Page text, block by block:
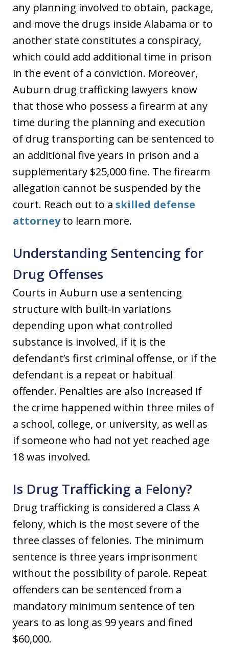
any planning involved to obtain, package,
and move the drugs inside Alabama or to
another state constitutes a conspiracy,
which could add additional time in prison
in the event of a conviction. Moreover,
Auburn drug trafficking lawyers know
that those who possess a firearm at any
time during the planning and execution
of drug transporting can be sentenced to
an additional five years in prison and a
supplementary $25,000 fine. The firearm
allegation cannot be suspended by the
court. Reach out to a skilled defense
attorneyto learn more.
Understanding Sentencing for
Drug Offenses
Courts in Auburn use a sentencing
structure with built-in variations
depending upon what controlled
substance is involved, if it is the
defendant’s first criminal offense, or if the
defendant is a repeat or habitual
offender. Penalties are also increased if
the crime happened within three miles of
a school, college, or university, as well as
if someone who had not yet reached age
18 was involved.
Is Drug Trafficking a Felony?
Drug trafficking is considered a Class A
felony, which is the most severe of the
three classes of felonies. The minimum
sentence is three years imprisonment
without the possibility of parole. Repeat
offenders can be sentenced from a
mandatory minimum sentence of ten
years to as long as 99 years and fined
$60,000.